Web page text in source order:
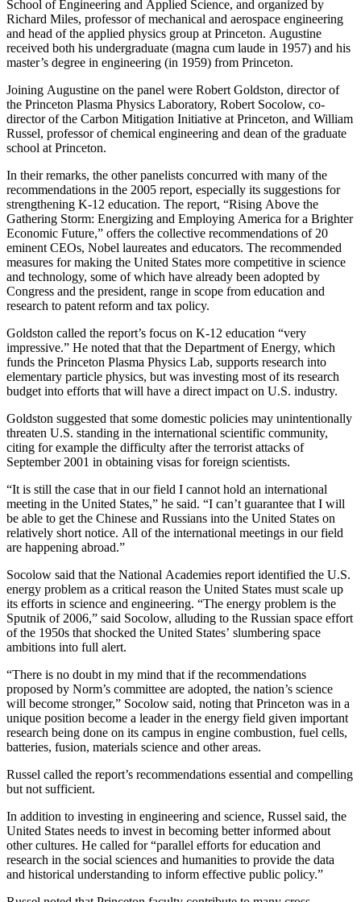
School of Engineering and Applied Science, and organized by
Richard Miles, professor of mechanical and aerospace engineering
and head of the applied physics group at Princeton. Augustine
received both his undergraduate (magna cum laude in 1957) and his
master’s degree in engineering (in 1959) from Princeton.
Joining Augustine on the panel were Robert Goldston, director of
the Princeton Plasma Physics Laboratory, Robert Socolow, co-
director of the Carbon Mitigation Initiative at Princeton, and William
Russel, professor of chemical engineering and dean of the graduate
school at Princeton.
In their remarks, the other panelists concurred with many of the
recommendations in the 2005 report, especially its suggestions for
strengthening K-12 education. The report, “Rising Above the
Gathering Storm: Energizing and Employing America for a Brighter
Economic Future,” offers the collective recommendations of 20
eminent CEOs, Nobel laureates and educators. The recommended
measures for making the United States more competitive in science
and technology, some of which have already been adopted by
Congress and the president, range in scope from education and
research to patent reform and tax policy.
Goldston called the report’s focus on K-12 education “very
impressive.” He noted that that the Department of Energy, which
funds the Princeton Plasma Physics Lab, supports research into
elementary particle physics, but was investing most of its research
budget into efforts that will have a direct impact on U.S. industry.
Goldston suggested that some domestic policies may unintentionally
threaten U.S. standing in the international scientific community,
citing for example the difficulty after the terrorist attacks of
September 2001 in obtaining visas for foreign scientists.
“It is still the case that in our field I cannot hold an international
meeting in the United States,” he said. “I can’t guarantee that I will
be able to get the Chinese and Russians into the United States on
relatively short notice. All of the international meetings in our field
are happening abroad.”
Socolow said that the National Academies report identified the U.S.
energy problem as a critical reason the United States must scale up
its efforts in science and engineering. “The energy problem is the
Sputnik of 2006,” said Socolow, alluding to the Russian space effort
of the 1950s that shocked the United States’ slumbering space
ambitions into full alert.
“There is no doubt in my mind that if the recommendations
proposed by Norm’s committee are adopted, the nation’s science
will become stronger,” Socolow said, noting that Princeton was in a
unique position become a leader in the energy field given important
research being done on its campus in engine combustion, fuel cells,
batteries, fusion, materials science and other areas.
Russel called the report’s recommendations essential and compelling
but not sufficient.
In addition to investing in engineering and science, Russel said, the
United States needs to invest in becoming better informed about
other cultures. He called for “parallel efforts for education and
research in the social sciences and humanities to provide the data
and historical understanding to inform effective public policy.”